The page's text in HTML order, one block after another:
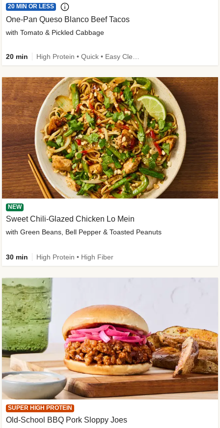
20 MIN OR LESS
One-Pan Queso Blanco Beef Tacos
with Tomato & Pickled Cabbage
20 min
NEW
Sweet Chili-Glazed Chicken Lo Mein
with Green Beans, Bell Pepper & Toasted Peanuts
30 min High Protein • High Fiber
SUPER HIGH PROTEIN
Old-School BBQ Pork Sloppy Joes